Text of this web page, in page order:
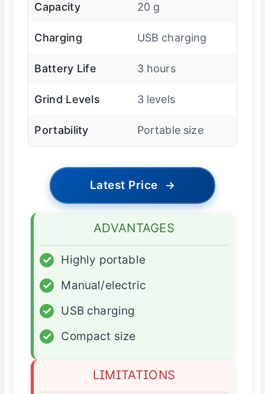
Capacity 20 g
Charging USB charging
Battery Life 3 hours
Grind Levels 3 levels
Portability Portable size
Latest Price →
ADVANTAGES
✓
Highly portable
✓
Manual/electric
✓
USB charging
✓
Compact size
LIMITATIONS